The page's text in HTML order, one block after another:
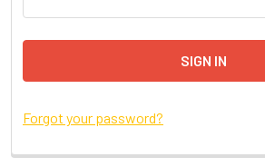
Forgot your password?